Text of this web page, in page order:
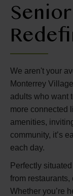
We aren't your
Monterrey
adults who want
more connected
amenities,
community, it’s
each day.
Perfectly
from restaurants,
Whether you’re